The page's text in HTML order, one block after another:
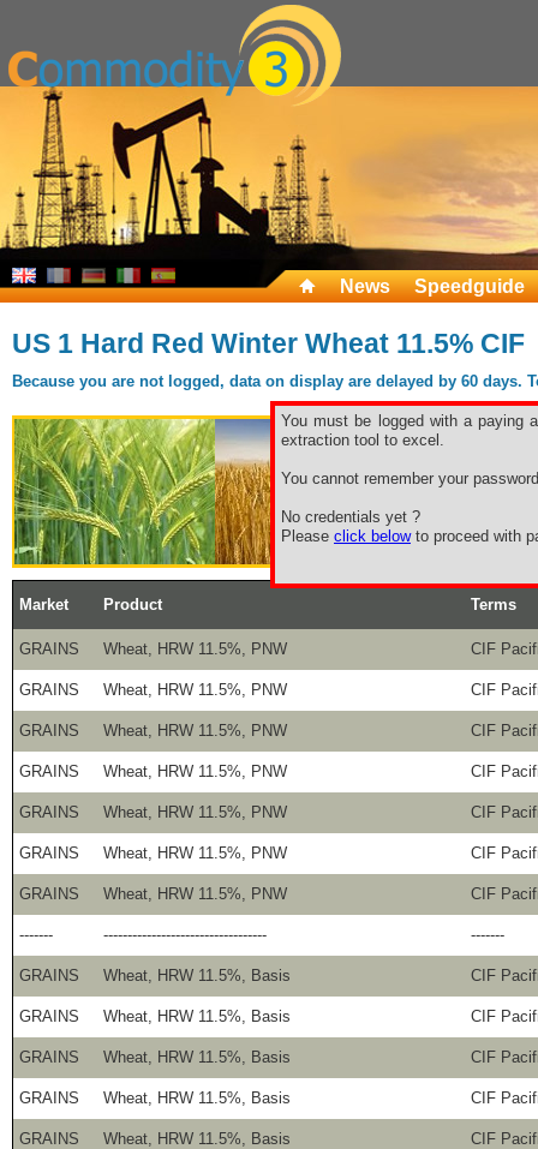
News Speedguide
US 1 Hard Red Winter Wheat 11.5% CIF
Because you are not logged, data on display are delayed by 60
You must be logged with a paying
extraction tool to excel.
You cannot remember your
No credentials yet ?
Please click belowto proceed with
Market Product Terms
GRAINS Wheat, HRW 11.5%, PNW CIF
GRAINS Wheat, HRW 11.5%, PNW CIF
GRAINS Wheat, HRW 11.5%, PNW CIF
GRAINS Wheat, HRW 11.5%, PNW CIF
GRAINS Wheat, HRW 11.5%, PNW CIF
GRAINS Wheat, HRW 11.5%, PNW CIF
GRAINS Wheat, HRW 11.5%, PNW CIF
------- ---------------------------------- -------
GRAINS Wheat, HRW 11.5%, Basis CIF
GRAINS Wheat, HRW 11.5%, Basis CIF
GRAINS Wheat, HRW 11.5%, Basis CIF
GRAINS Wheat, HRW 11.5%, Basis CIF
GRAINS Wheat, HRW 11.5%, Basis CIF